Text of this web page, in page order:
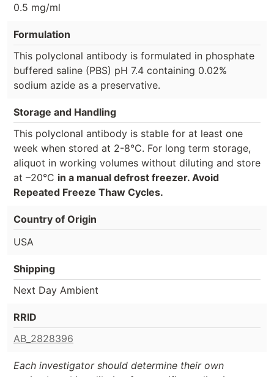
0.5 mg/ml
Formulation
This polyclonal antibody is formulated in phosphate
buffered saline (PBS) pH 7.4 containing 0.02%
sodium azide as a preservative.
Storage and Handling
This polyclonal antibody is stable for at least one
week when stored at 2-8°C. For long term storage,
aliquot in working volumes without diluting and store
at –20°C in a manual defrost freezer. Avoid
Repeated Freeze Thaw Cycles.
Country of Origin
USA
Shipping
Next Day Ambient
RRID
AB_2828396
Each investigator should determine their own